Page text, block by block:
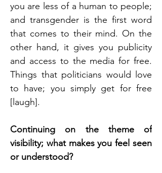
you are less of a human to people;
and transgender is the first word
that comes to their mind. On the
other hand, it gives you publicity
and access to the media for free.
Things that politicians would love
to have; you simply get for free
[laugh].
Continuing on the theme of
visibility; what makes you feel seen
or understood?